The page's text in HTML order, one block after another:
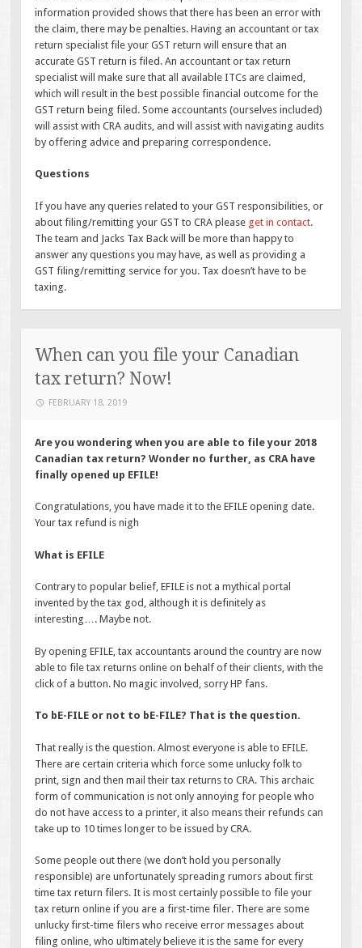
information provided shows that there has been an error with
the claim, there may be penalties. Having an accountant or tax
return specialist file your GST return will ensure that an
accurate GST return is filed. An accountant or tax return
specialist will make sure that all available ITCs are claimed,
which will result in the best possible financial outcome for the
GST return being filed. Some accountants (ourselves included)
will assist with CRA audits, and will assist with navigating audits
by offering advice and preparing correspondence.
Questions
If you have any queries related to your GST responsibilities, or
about filing/remitting your GST to CRA please get in contact.
The team and Jacks Tax Back will be more than happy to
answer any questions you may have, as well as providing a
GST filing/remitting service for you. Tax doesn’t have to be
taxing.
When can you file your Canadian
tax return? Now!
FEBRUARY 18, 2019
Are you wondering when you are able to file your 2018
Canadian tax return? Wonder no further, as CRA have
finally opened up EFILE!
Congratulations, you have made it to the EFILE opening date.
Your tax refund is nigh
What is EFILE
Contrary to popular belief, EFILE is not a mythical portal
invented by the tax god, although it is definitely as
interesting…. Maybe not.
By opening EFILE, tax accountants around the country are now
able to file tax returns online on behalf of their clients, with the
click of a button. No magic involved, sorry HP fans.
To bE-FILE or not to bE-FILE? That is the question.
That really is the question. Almost everyone is able to EFILE.
There are certain criteria which force some unlucky folk to
print, sign and then mail their tax returns to CRA. This archaic
form of communication is not only annoying for people who
do not have access to a printer, it also means their refunds can
take up to 10 times longer to be issued by CRA.
Some people out there (we don’t hold you personally
responsible) are unfortunately spreading rumors about first
time tax return filers. It is most certainly possible to file your
tax return online if you are a first-time filer. There are some
unlucky first-time filers who receive error messages about
filing online, who ultimately believe it is the same for every